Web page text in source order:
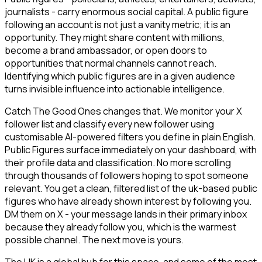
journalists - carry enormous social capital. A public figure
following an account is not just a vanity metric; it is an
opportunity. They might share content with millions,
become a brand ambassador, or open doors to
opportunities that normal channels cannot reach.
Identifying which public figures are in a given audience
turns invisible influence into actionable intelligence.
Catch The Good Ones changes that. We monitor your X
follower list and classify every new follower using
customisable AI-powered filters you define in plain English.
Public Figures surface immediately on your dashboard, with
their profile data and classification. No more scrolling
through thousands of followers hoping to spot someone
relevant. You get a clean, filtered list of the uk-based public
figures who have already shown interest by following you.
DM them on X - your message lands in their primary inbox
because they already follow you, which is the warmest
possible channel. The next move is yours.